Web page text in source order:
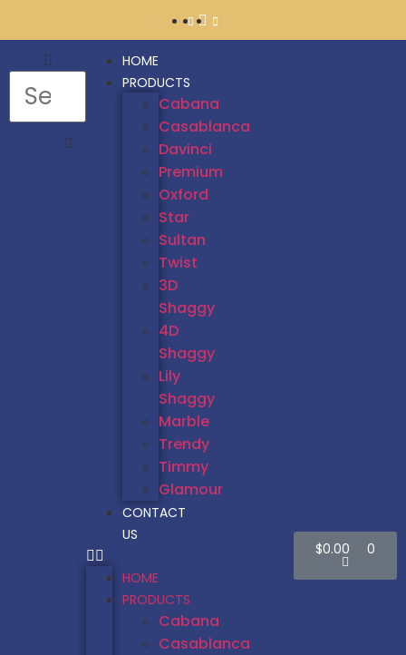
HOME
PRODUCTS
Cabana
Casablanca
Davinci
Premium
Oxford
Star
Sultan
Twist
3D
Shaggy
4D
Shaggy
Lily
Shaggy
Marble
Trendy
Timmy
Glamour
CONTACT
US
HOME
PRODUCTS
Cabana
Casablanca
$0.00 0